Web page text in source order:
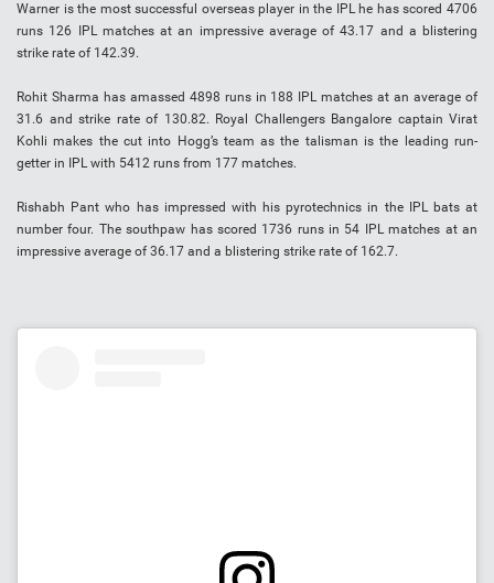
Warner is the most successful overseas player in the IPL he has scored 4706
runs 126 IPL matches at an impressive average of 43.17 and a blistering
strike rate of 142.39.
Rohit Sharma has amassed 4898 runs in 188 IPL matches at an average of
31.6 and strike rate of 130.82. Royal Challengers Bangalore captain Virat
Kohli makes the cut into Hogg’s team as the talisman is the leading run-
getter in IPL with 5412 runs from 177 matches.
Rishabh Pant who has impressed with his pyrotechnics in the IPL bats at
number four. The southpaw has scored 1736 runs in 54 IPL matches at an
impressive average of 36.17 and a blistering strike rate of 162.7.